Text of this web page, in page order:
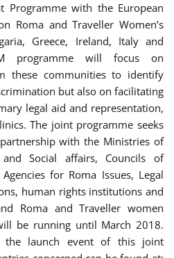
Programme with the European
Roma and Traveller Women’s
Greece, Ireland, Italy and
programme will focus on
these communities to identify
but also on facilitating
legal aid and representation,
The joint programme seeks
with the Ministries of
Social affairs, Councils of
for Roma Issues, Legal
human rights institutions and
Roma and Traveller women
be running until March 2018.
the launch event of this joint